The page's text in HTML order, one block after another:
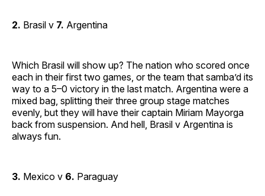
2. Brasil v 7. Argentina
Which Brasil will show up? The nation who scored once
each in their first two games, or the team that samba’d its
way to a 5–0 victory in the last match. Argentina were a
mixed bag, splitting their three group stage matches
evenly, but they will have their captain Miriam Mayorga
back from suspension. And hell, Brasil v Argentina is
always fun.
3. Mexico v 6. Paraguay